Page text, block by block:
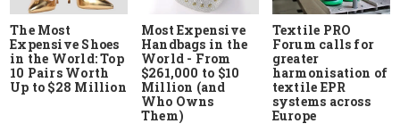
The Most
Expensive Shoes
in the World: Top
10 Pairs Worth
Up to $28 Million
Most Expensive
Handbags in the
World - From
$261,000 to $10
Million (and
Who Owns
Them)
Textile PRO
Forum calls for
greater
harmonisation of
textile EPR
systems across
Europe